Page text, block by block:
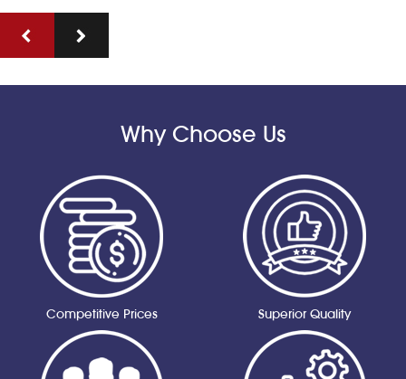
Why Choose Us
Competitive Prices Superior Quality